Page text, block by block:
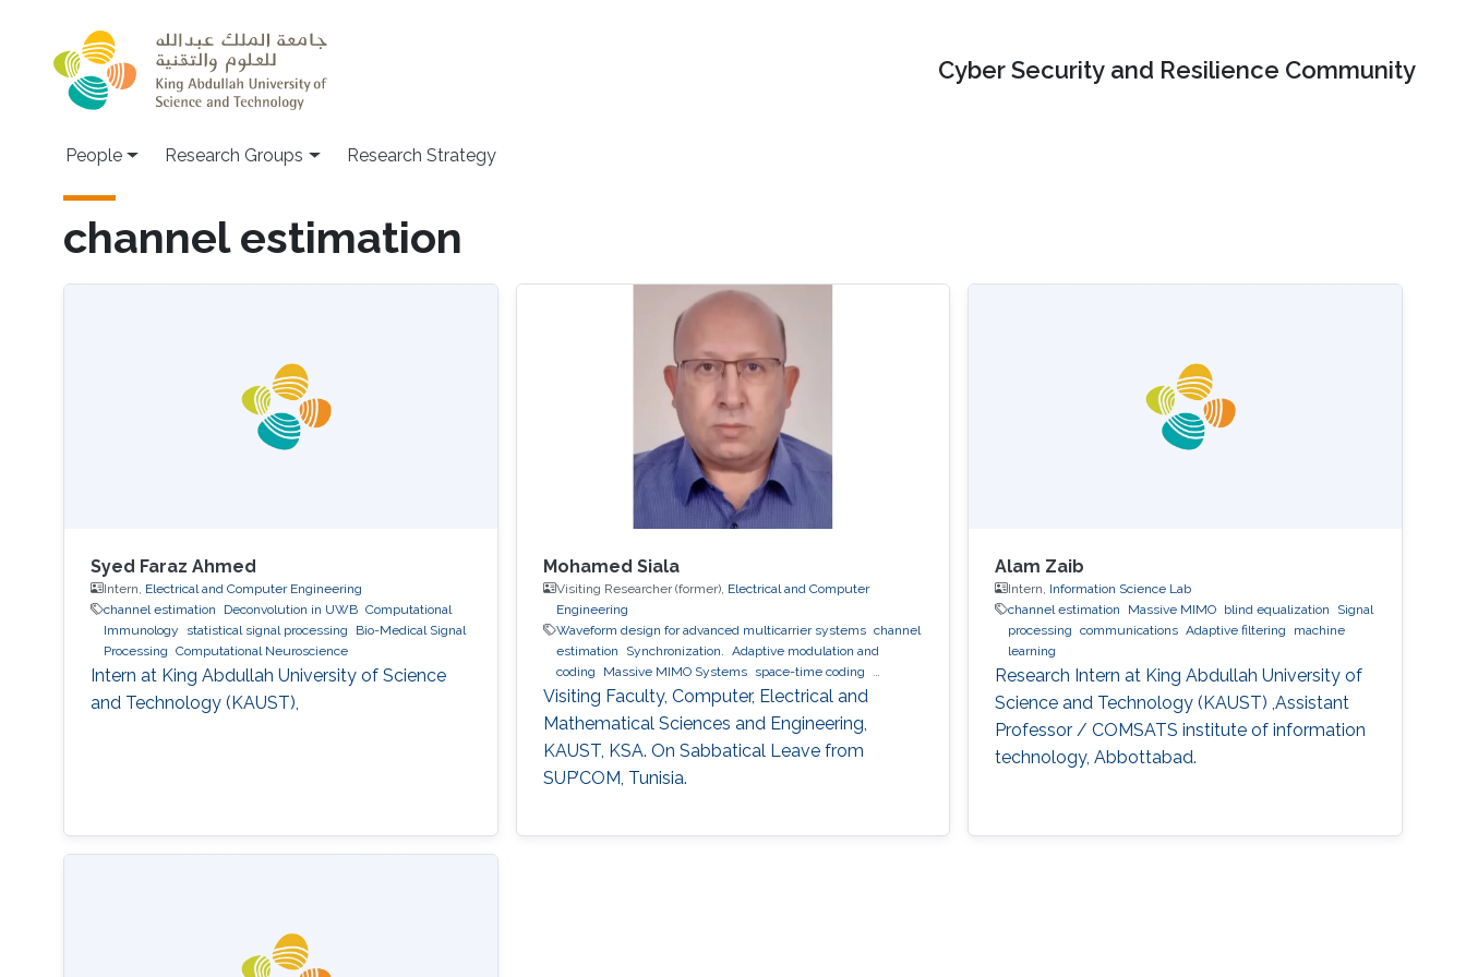
Cyber Security and Resilience Community
People Research Groups Research Strategy
channel estimation
Syed Faraz Ahmed
Intern, Electrical and Computer Engineering
channel estimation
Deconvolution in UWB Computational
Immunology
statistical signal processing
Bio-Medical Signal
Processing Computational Neuroscience
Intern at King Abdullah University of Science
and Technology (KAUST),
Mohamed Siala
Visiting Researcher (former), Electrical and Computer
Engineering
Waveform design for advanced multicarrier systems channel
estimation
Synchronization.
Adaptive modulation and
coding
Massive MIMO Systems
space-time coding
Relaying and cooperative networks cognitive radio
Visiting Faculty, Computer, Electrical and
Mathematical Sciences and Engineering,
KAUST, KSA. On Sabbatical Leave from
SUP’COM, Tunisia.
Alam Zaib
Intern, Information Science Lab
channel estimation
Massive MIMO blind equalization
Signal
processing
communications Adaptive filtering
machine
learning
Research Intern at King Abdullah University of
Science and Technology (KAUST) ,Assistant
Professor / COMSATS institute of information
technology, Abbottabad.